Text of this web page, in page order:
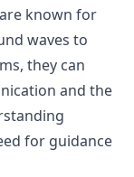
known for
waves to
they can
and the
for guidance